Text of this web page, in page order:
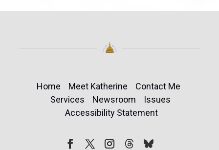
Home Meet Katherine
Contact Me
Services
Newsroom
Issues
Accessibility Statement
FollowFollow